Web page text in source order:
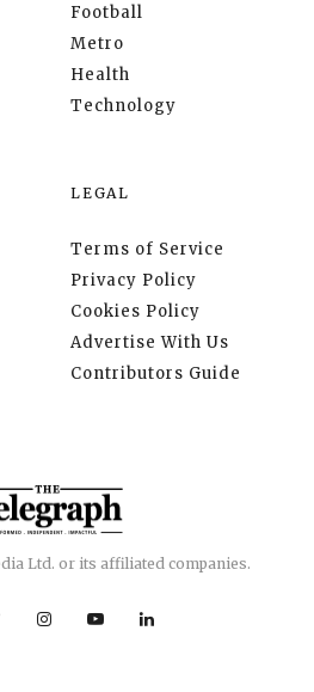
Football
Metro
Health
Technology
LEGAL
Terms of Service
Privacy Policy
Cookies Policy
Advertise With Us
Contributors Guide
Ltd. or its affiliated companies.